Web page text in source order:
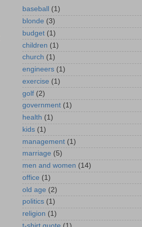
baseball
(1)
blonde (3)
budget (1)
children (1)
church (1)
engineers (1)
exercise (1)
golf (2)
government (1)
health (1)
kids (1)
management (1)
marriage (5)
men and women (14)
office (1)
old age (2)
politics (1)
religion (1)